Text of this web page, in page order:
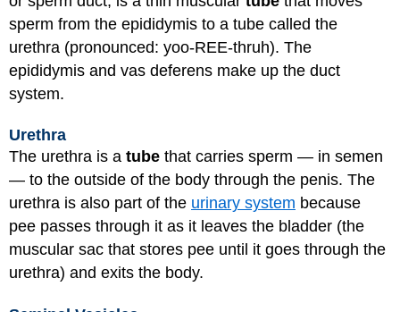
sperm from the epididymis to a tube called the
urethra (pronounced: yoo-REE-thruh). The
epididymis and vas deferens make up the duct
system.
Urethra
The urethra is a tube that carries sperm — in semen
— to the outside of the body through the penis. The
urethra is also part of the urinary system because
pee passes through it as it leaves the bladder (the
muscular sac that stores pee until it goes through the
urethra) and exits the body.